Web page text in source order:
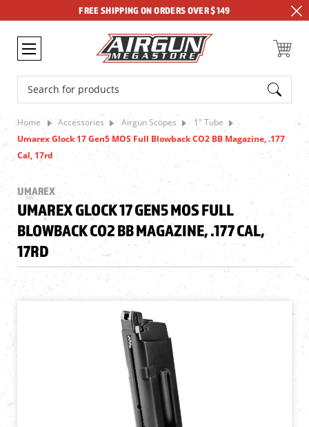
FREE SHIPPING ON ORDERS OVER $149
Search
Home Accessories Airgun Scopes
1" Tube
Umarex Glock 17 Gen5 MOS Full Blowback CO2 BB Magazine, .177
Cal, 17rd
UMAREX
UMAREX GLOCK 17 GEN5 MOS FULL
BLOWBACK CO2 BB MAGAZINE, .177 CAL,
17RD